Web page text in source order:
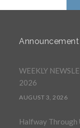
Announcement
WEEKLY
2026
AUGUST 3, 2026
Halfway Through